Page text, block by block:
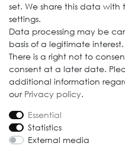
© 2009-2026 Goods
set. We share this data
settings.
Data processing may be
basis of a legitimate
There is a right not to
consent at a later date.
additional information
our Privacy policy.
Essential
Statistics
External media